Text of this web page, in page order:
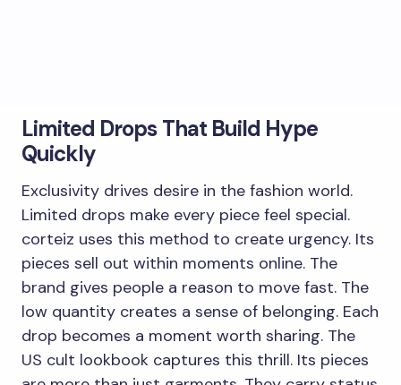
Limited Drops That Build Hype
Quickly
Exclusivity drives desire in the fashion world.
Limited drops make every piece feel special.
corteiz uses this method to create urgency. Its
pieces sell out within moments online. The
brand gives people a reason to move fast. The
low quantity creates a sense of belonging. Each
drop becomes a moment worth sharing. The
US cult lookbook captures this thrill. Its pieces